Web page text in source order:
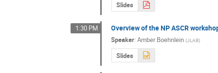
Slides
1:30 PM Overview of the NP ASCR
Speaker:Amber Boehnlein (JLAB)
Slides